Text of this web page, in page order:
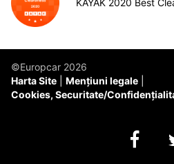
KAYAK 2020 Best
©Europcar 2026
Harta Site
Mențiuni legale
Cookies, Securitate/